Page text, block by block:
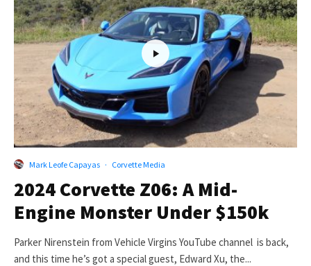
Mark Leofe Capayas · Corvette Media
2024 Corvette Z06: A Mid-
Engine Monster Under $150k
Parker Nirenstein from Vehicle Virgins YouTube channel is back,
and this time he’s got a special guest, Edward Xu, the...